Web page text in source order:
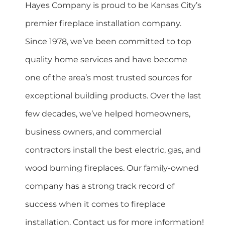
Hayes Company is proud to be Kansas City’s
premier fireplace installation company.
Since 1978, we’ve been committed to top
quality home services and have become
one of the area’s most trusted sources for
exceptional building products. Over the last
few decades, we’ve helped homeowners,
business owners, and commercial
contractors install the best electric, gas, and
wood burning fireplaces. Our family-owned
company has a strong track record of
success when it comes to fireplace
installation. Contact us for more information!